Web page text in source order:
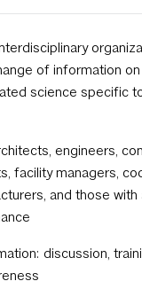
of information on
science specific
engineers,
facility managers,
and those with
discussion,